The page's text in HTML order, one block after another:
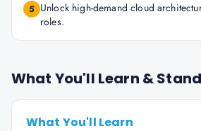
5 Unlock high-demand cloud
roles.
What You'll Learn &
What You'll Learn